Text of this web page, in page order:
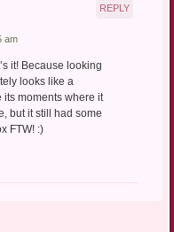
am
it! Because looking
looks like a
its moments where it
but it still had some
FTW! :)
REPLY